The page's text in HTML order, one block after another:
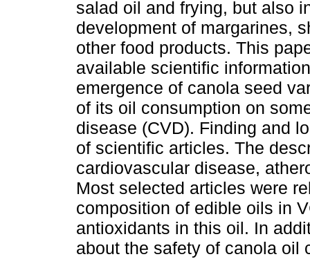
salad oil and frying, but also
development of margarines,
other food products. This
available scientific
emergence of canola seed
of its oil consumption on
disease (CVD). Finding and
of scientific articles. The
cardiovascular disease,
Most selected articles were
composition of edible oils in
antioxidants in this oil. In
about the safety of canola oil